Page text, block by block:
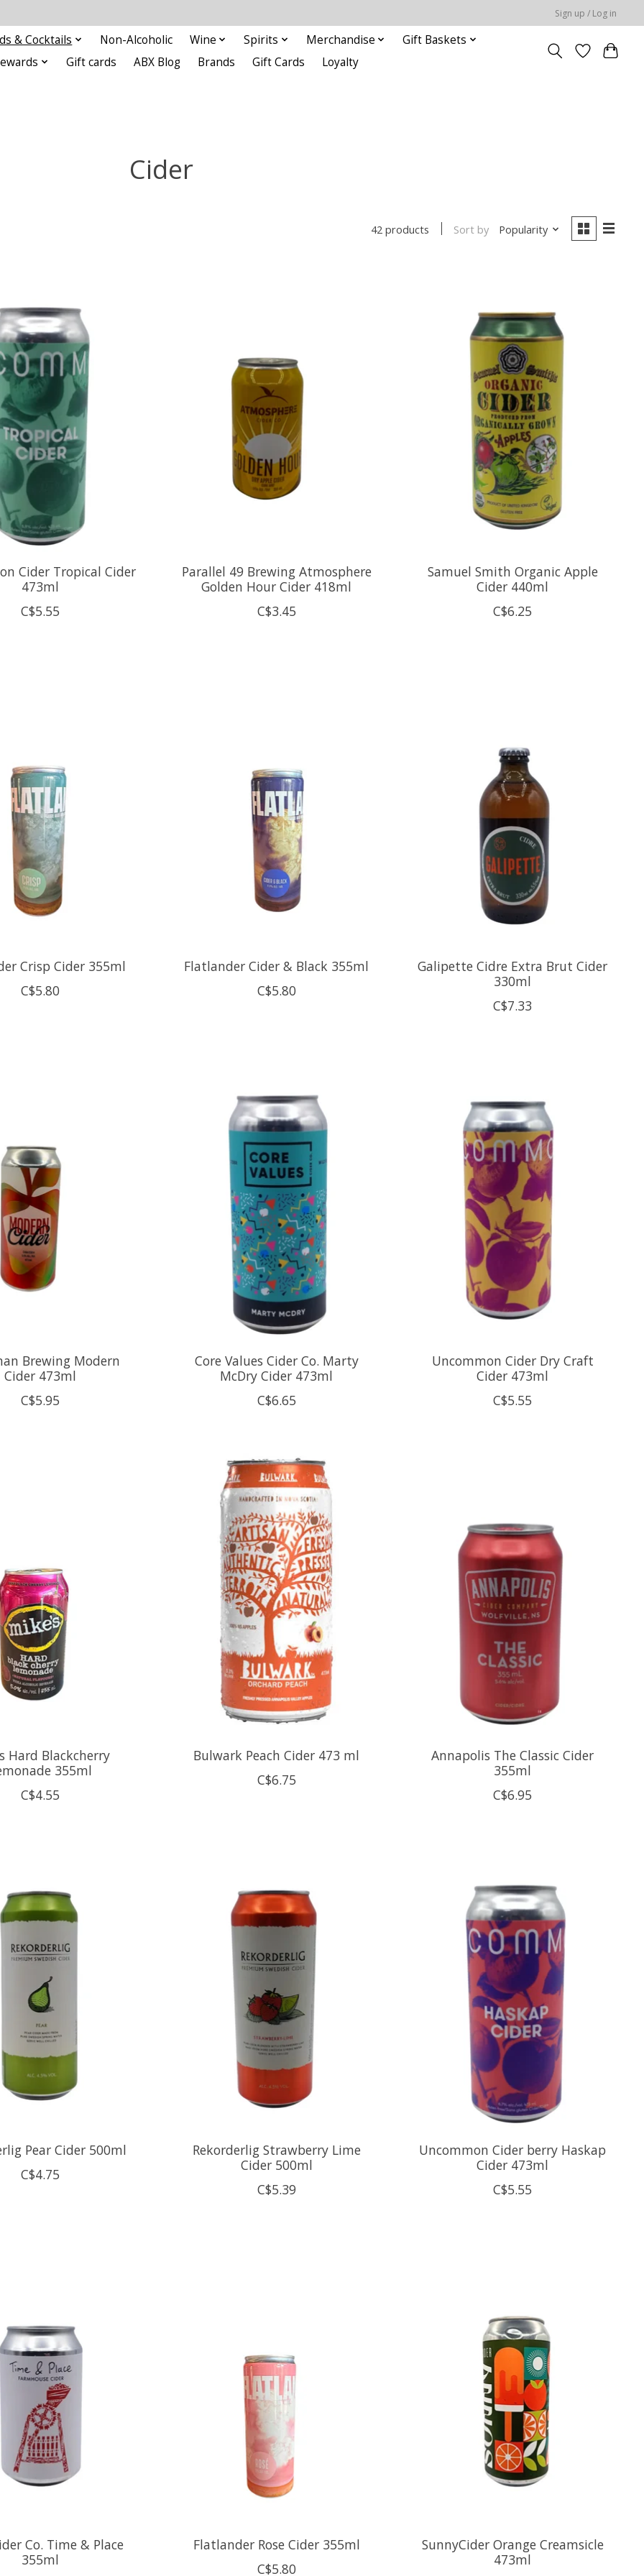
Sign up / Log in
& Cocktails Non-Alcoholic Wine Spirits Merchandise
Gift Baskets
Gift cards ABX Blog Brands Gift Cards Loyalty
Cider
42 products Sort by Popularity
Cider Tropical Cider
473ml
C$5.55
Parallel 49 Brewing Atmosphere
Golden Hour Cider 418ml
C$3.45
Samuel Smith Organic Apple
Cider 440ml
C$6.25
Crisp Cider 355ml
C$5.80
Flatlander Cider & Black 355ml
C$5.80
Galipette Cidre Extra Brut Cider
330ml
C$7.33
Brewing Modern
Cider 473ml
C$5.95
Core Values Cider Co. Marty
McDry Cider 473ml
C$6.65
Uncommon Cider Dry Craft
Cider 473ml
C$5.55
Hard Blackcherry
355ml
C$4.55
Bulwark Peach Cider 473 ml
C$6.75
Annapolis The Classic Cider
355ml
C$6.95
Pear Cider 500ml
C$4.75
Rekorderlig Strawberry Lime
Cider 500ml
C$5.39
Uncommon Cider berry Haskap
Cider 473ml
C$5.55
Co. Time & Place
355ml
Flatlander Rose Cider 355ml
C$5.80
SunnyCider Orange Creamsicle
473ml